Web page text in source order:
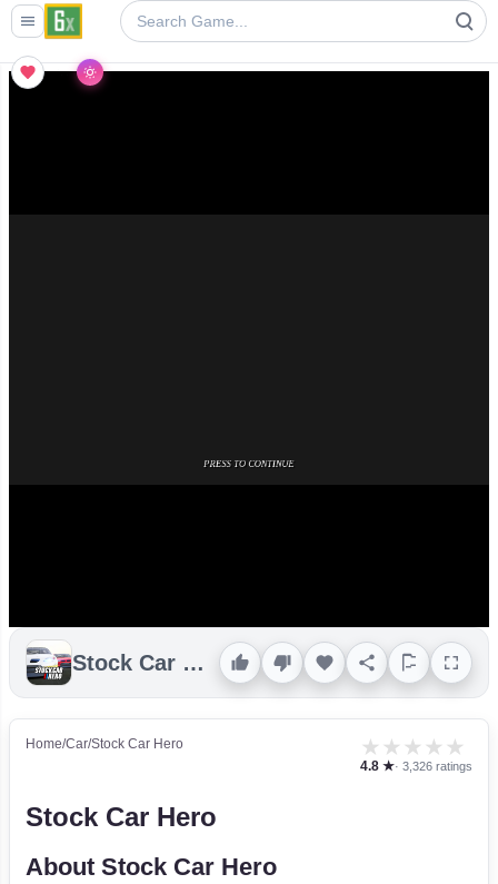
Stock Car Hero
Home/Car/Stock Car Hero ★ ★ ★ ★ ★
4.8 ★· 3,326 ratings
Stock Car Hero
About Stock Car Hero